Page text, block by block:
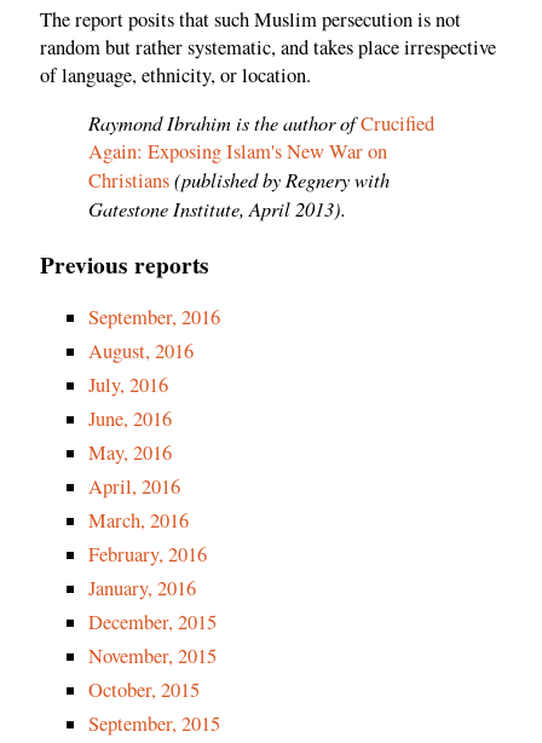
The report posits that such Muslim persecution is not
random but rather systematic, and takes place irrespective
of language, ethnicity, or location.
Raymond Ibrahim is the author ofCrucified
Again: Exposing Islam's New War on
Christians(published by Regnery with
Gatestone Institute, April 2013).
Previous reports
September, 2016
August, 2016
July, 2016
June, 2016
May, 2016
April, 2016
March, 2016
February, 2016
January, 2016
December, 2015
November, 2015
October, 2015
September, 2015